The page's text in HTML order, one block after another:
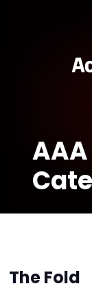
The Fold